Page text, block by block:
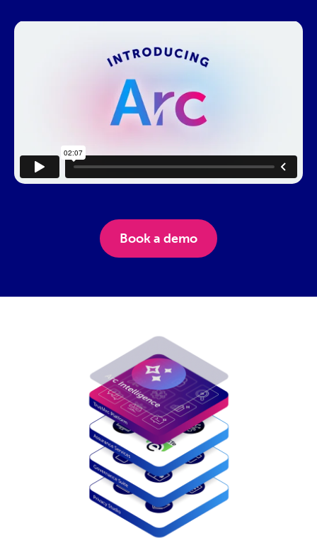
This resource needs a cookie to
play! Update your Cookie
Preferences in the footer link
below to enable Functional
Book a demo